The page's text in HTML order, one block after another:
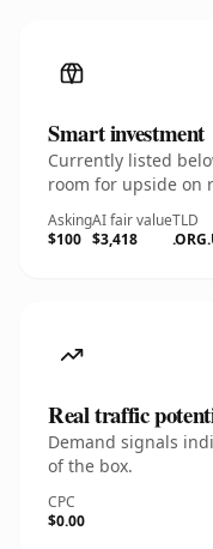
Smart investment
Currently listed
room for upside on
Asking
$100
AI fair value
$3,418
TLD
Real traffic
Demand signals
of the box.
CPC
$0.00